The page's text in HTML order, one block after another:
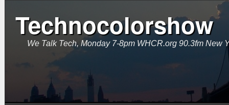
Technocolorshow
We Talk Tech, Monday 7-8pm WHCR.org 90.3fm New